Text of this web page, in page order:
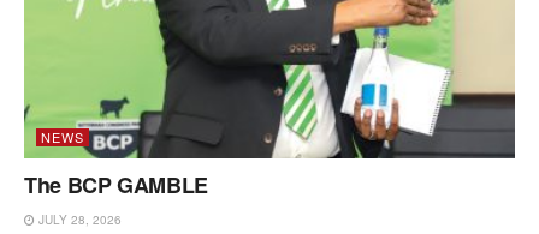
NEWS
The BCP GAMBLE
JULY 28, 2026